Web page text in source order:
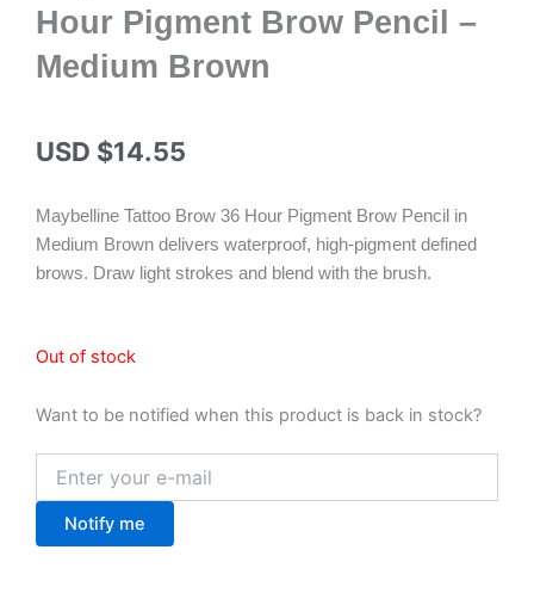
Hour Pigment Brow Pencil –
Medium Brown
USD $14.55
Maybelline Tattoo Brow 36 Hour Pigment Brow Pencil in
Medium Brown delivers waterproof, high-pigment defined
brows. Draw light strokes and blend with the brush.
Out of stock
Want to be notified when this product is back in stock?
Notify me